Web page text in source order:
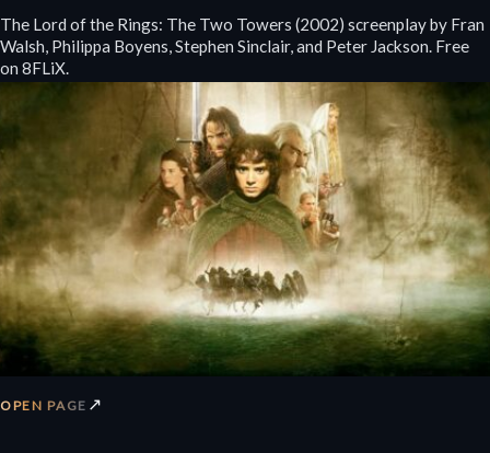
The Lord of the Rings: The Two Towers (2002) screenplay by Fran
Walsh, Philippa Boyens, Stephen Sinclair, and Peter Jackson. Free
on 8FLiX.
OPEN PAGE ↗